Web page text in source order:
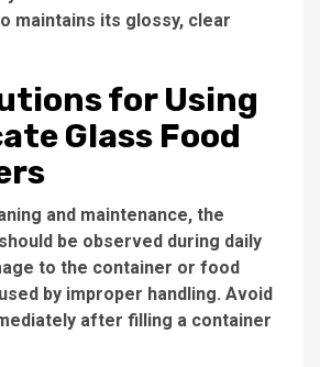
maintains its glossy, clear
for Using
Glass Food
and maintenance, the
be observed during daily
to the container or food
by improper handling. Avoid
after filling a container